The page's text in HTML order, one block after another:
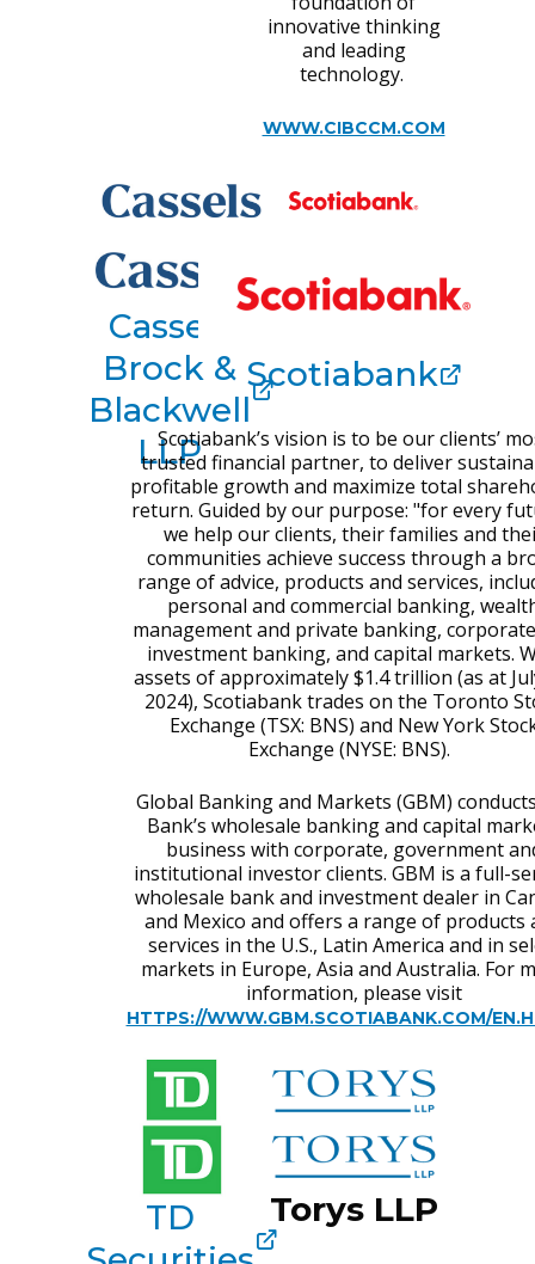
innovative thinking
and leading
technology.
WWW.CIBCCM.COM
Cassels
Brock &
Blackwell
LLP
Scotiabank
Scotiabank’s vision is to be our clients’
trusted financial partner, to deliver
profitable growth and maximize total
return. Guided by our purpose: "for every
we help our clients, their families and
communities achieve success through a
range of advice, products and services,
personal and commercial banking,
management and private banking,
investment banking, and capital markets.
assets of approximately $1.4 trillion (as at
2024), Scotiabank trades on the Toronto
Exchange (TSX: BNS) and New York
Exchange (NYSE: BNS).
Global Banking and Markets (GBM)
Bank’s wholesale banking and capital
business with corporate, government
institutional investor clients. GBM is a full-
wholesale bank and investment dealer in
and Mexico and offers a range of products
services in the U.S., Latin America and in
markets in Europe, Asia and Australia. For
information, please visit
HTTPS://WWW.GBM.SCOTIABANK.COM/
TD
Torys LLP